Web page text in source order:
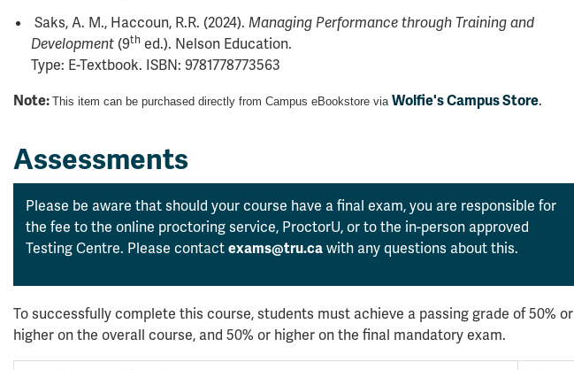
Saks, A. M., Haccoun, R.R. (2024). Managing Performance through Training and
Development (9th ed.). Nelson Education.
Type: E-Textbook. ISBN: 9781778773563
Note: This item can be purchased directly from Campus eBookstore via Wolfie's Campus Store.
Assessments
Please be aware that should your course have a final exam, you are responsible for
the fee to the online proctoring service, ProctorU, or to the in-person approved
Testing Centre. Please contact exams@tru.ca with any questions about this.
To successfully complete this course, students must achieve a passing grade of 50% or
higher on the overall course, and 50% or higher on the final mandatory exam.